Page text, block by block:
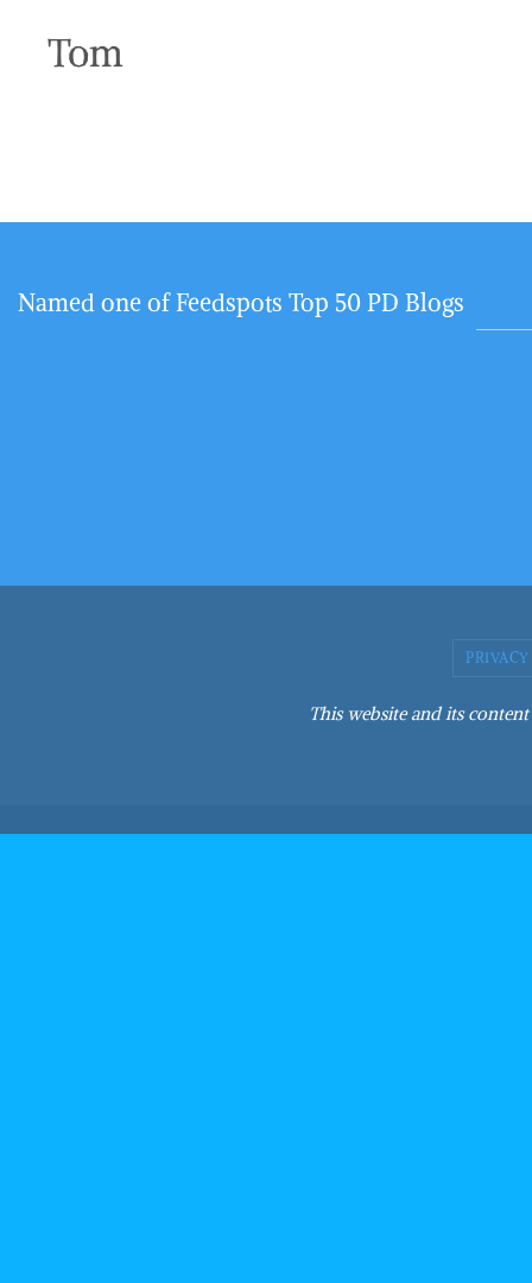
Tom
Named one of Feedspots Top 50 PD Blogs
This website and its